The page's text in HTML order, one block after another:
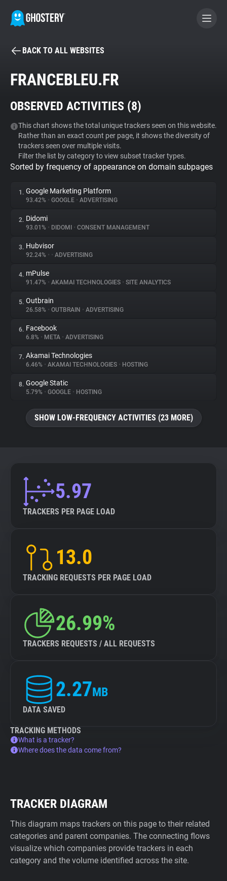
BECOME A CONTRIBUTOR
Tracker & Ad Blocker
WhoTracks.Me
Privacy Digest
About
Trackers
Websites
Explorer
Tracking Reach
BACK TO ALL WEBSITES
FRANCEBLEU.FR
OBSERVED ACTIVITIES (8)
This chart shows the total unique trackers seen on this website.
Rather than an exact count per page, it shows the diversity of
trackers seen over multiple visits.
Filter the list by category to view subset tracker types.
Sorted by frequency of appearance on domain subpages
1. Google Marketing Platform
93.42% • GOOGLE • ADVERTISING
2. Didomi
93.01% • DIDOMI • CONSENT MANAGEMENT
3. Hubvisor
92.24% • • ADVERTISING
4. mPulse
91.47% • AKAMAI TECHNOLOGIES • SITE ANALYTICS
5. Outbrain
26.58% • OUTBRAIN • ADVERTISING
6. Facebook
6.8% • META • ADVERTISING
7. Akamai Technologies
6.46% • AKAMAI TECHNOLOGIES • HOSTING
8. Google Static
5.79% • GOOGLE • HOSTING
SHOW LOW-FREQUENCY ACTIVITIES (23 MORE)
5.97
TRACKERS PER PAGE LOAD
13.0
TRACKING REQUESTS PER PAGE LOAD
26.99%
TRACKERS REQUESTS / ALL REQUESTS
2.27MB
DATA SAVED
TRACKING METHODS
What is a tracker?
Where does the data come from?
TRACKER DIAGRAM
This diagram maps trackers on this page to their related
categories and parent companies. The connecting flows
visualize which companies provide trackers in each
category and the volume identified across the site.